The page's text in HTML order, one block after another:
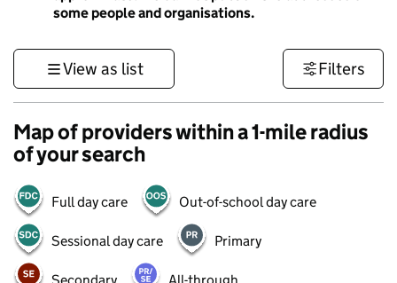
some people and organisations.
View as list Filters
Map of providers within a 1-mile radius
of your search
Full day care Out-of-school day care
Sessional day care Primary